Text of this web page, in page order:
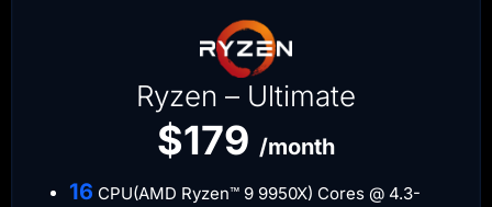
Ryzen – Ultimate
$179 /month
​16 CPU(AMD Ryzen™ 9 9950X) Cores @ 4.3-